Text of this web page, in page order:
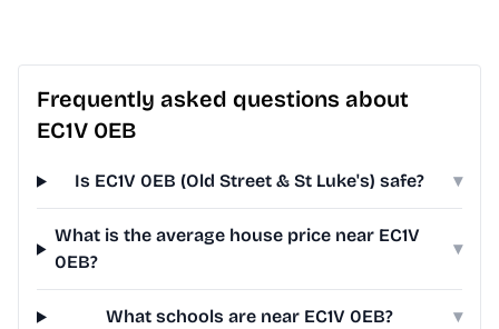
Frequently asked questions about
EC1V 0EB
Is EC1V 0EB (Old Street & St Luke's) safe? ▾
What is the average house price near EC1V
0EB?
▾
What schools are near EC1V 0EB? ▾